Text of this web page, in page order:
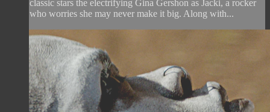
classic stars the electrifying Gina Gershon as Jacki, a rocker
who worries she may never make it big. Along with...